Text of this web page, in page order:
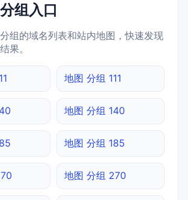
组入口
组的域名列表和站内地图，快速发现
果。
地图 分组 111
地图 分组 140
地图 分组 185
地图 分组 270